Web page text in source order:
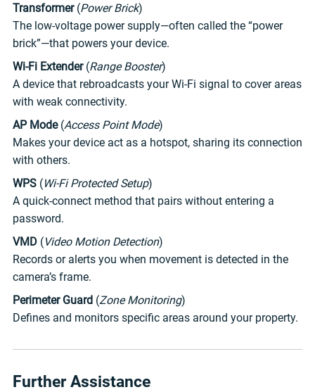
Transformer(Power Brick)
The low-voltage power supply—often called the “power
brick”—that powers your device.
Wi-Fi Extender(Range Booster)
A device that rebroadcasts your Wi-Fi signal to cover areas
with weak connectivity.
AP Mode(Access Point Mode)
Makes your device act as a hotspot, sharing its connection
with others.
WPS (Wi-Fi Protected Setup)
A quick-connect method that pairs without entering a
password.
VMD (Video Motion Detection)
Records or alerts you when movement is detected in the
camera’s frame.
Perimeter Guard (Zone Monitoring)
Defines and monitors specific areas around your property.
Further Assistance